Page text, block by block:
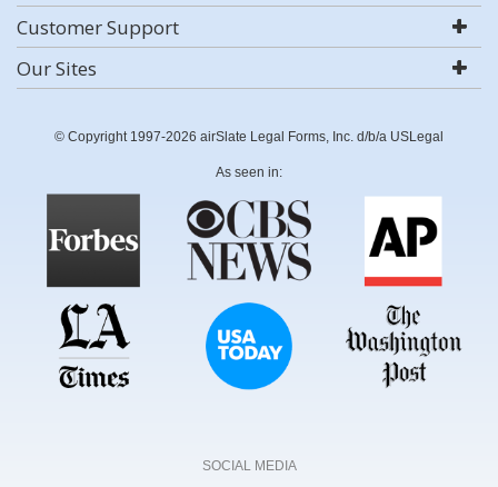
Customer Support
Our Sites
© Copyright 1997-2026 airSlate Legal Forms, Inc. d/b/a USLegal
As seen in:
SOCIAL MEDIA